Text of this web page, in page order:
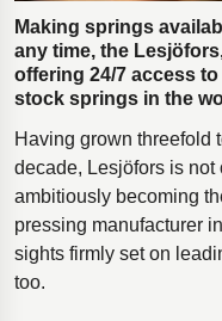
Making springs
any time, the
offering 24/7 access
stock springs in the
Having grown threefold
decade, Lesjöfors is
ambitiously becoming
pressing manufacturer
sights firmly set on
too.